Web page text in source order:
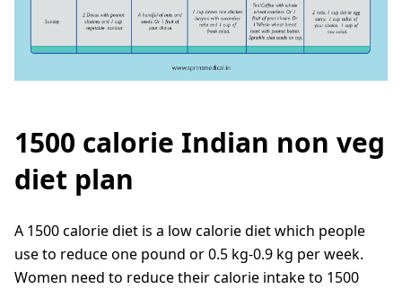
1500 calorie Indian non veg
diet plan
A 1500 calorie diet is a low calorie diet which people
use to reduce one pound or 0.5 kg-0.9 kg per week.
Women need to reduce their calorie intake to 1500